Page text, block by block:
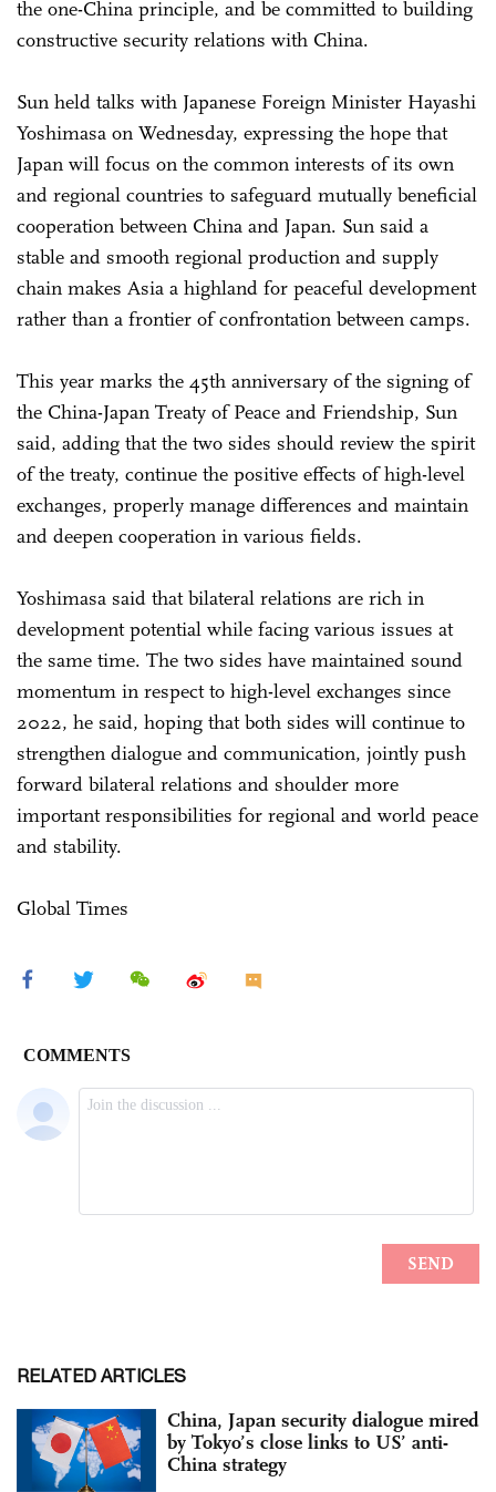
the one-China principle, and be committed to building
constructive security relations with China.
Sun held talks with Japanese Foreign Minister Hayashi
Yoshimasa on Wednesday, expressing the hope that
Japan will focus on the common interests of its own
and regional countries to safeguard mutually beneficial
cooperation between China and Japan. Sun said a
stable and smooth regional production and supply
chain makes Asia a highland for peaceful development
rather than a frontier of confrontation between camps.
This year marks the 45th anniversary of the signing of
the China-Japan Treaty of Peace and Friendship, Sun
said, adding that the two sides should review the spirit
of the treaty, continue the positive effects of high-level
exchanges, properly manage differences and maintain
and deepen cooperation in various fields.
Yoshimasa said that bilateral relations are rich in
development potential while facing various issues at
the same time. The two sides have maintained sound
momentum in respect to high-level exchanges since
2022, he said, hoping that both sides will continue to
strengthen dialogue and communication, jointly push
forward bilateral relations and shoulder more
important responsibilities for regional and world peace
and stability.
Global Times
RELATED ARTICLES
China, Japan security dialogue mired
by Tokyo’s close links to US’ anti-
China strategy